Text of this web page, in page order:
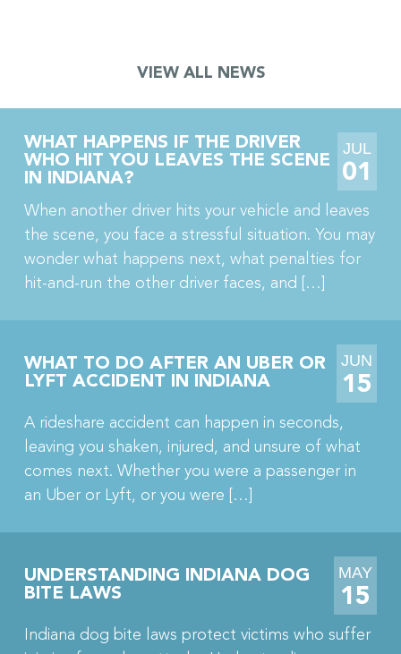
VIEW ALL NEWS
WHAT HAPPENS IF THE DRIVER
WHO HIT YOU LEAVES THE SCENE
IN INDIANA?
JUL
01
When another driver hits your vehicle and leaves
the scene, you face a stressful situation. You may
wonder what happens next, what penalties for
hit-and-run the other driver faces, and […]
WHAT TO DO AFTER AN UBER OR
LYFT ACCIDENT IN INDIANA
JUN
15
A rideshare accident can happen in seconds,
leaving you shaken, injured, and unsure of what
comes next. Whether you were a passenger in
an Uber or Lyft, or you were […]
UNDERSTANDING INDIANA DOG
BITE LAWS
MAY
15
Indiana dog bite laws protect victims who suffer